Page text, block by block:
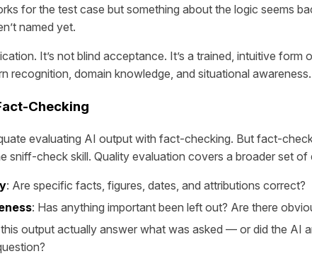
for the test case but something about the logic seems
named yet.
It’s not blind acceptance. It’s a trained, intuitive form
recognition, domain knowledge, and situational awareness.
Checking
evaluating AI output with fact-checking. But fact-
sniff-check skill. Quality evaluation covers a broader set of
: Are specific facts, figures, dates, and attributions correct?
: Has anything important been left out? Are there
output actually answer what was asked — or did the AI